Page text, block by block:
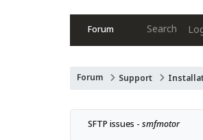
Forum Search
Forum Support
SFTP issues - smfmotor